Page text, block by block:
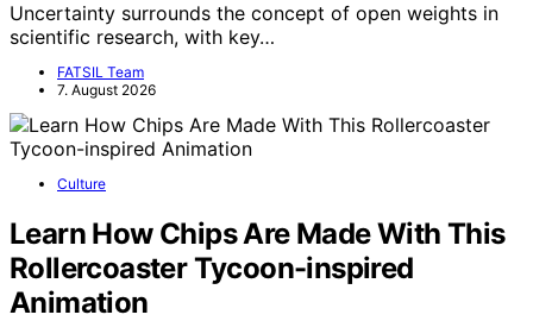
Uncertainty surrounds the concept of open weights in
scientific research, with key…
FATSIL Team
7. August 2026
Culture
Learn How Chips Are Made With This
Rollercoaster Tycoon-inspired
Animation